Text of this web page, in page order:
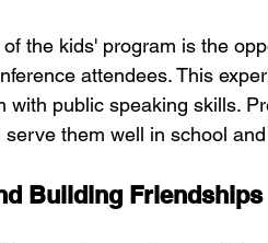
the kids' program is the
attendees. This
with public speaking skills.
them well in school
Building Friendships